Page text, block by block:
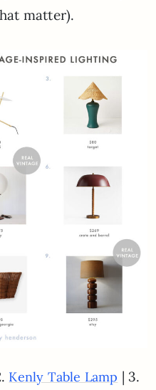
matter).
Kenly Table Lamp | 3.